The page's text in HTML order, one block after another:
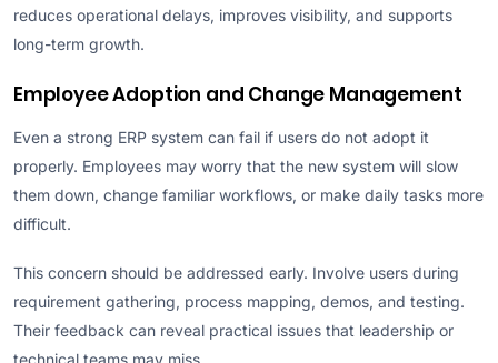
reduces operational delays, improves visibility, and supports
long-term growth.
Employee Adoption and Change Management
Even a strong ERP system can fail if users do not adopt it
properly. Employees may worry that the new system will slow
them down, change familiar workflows, or make daily tasks more
difficult.
This concern should be addressed early. Involve users during
requirement gathering, process mapping, demos, and testing.
Their feedback can reveal practical issues that leadership or
technical teams may miss.